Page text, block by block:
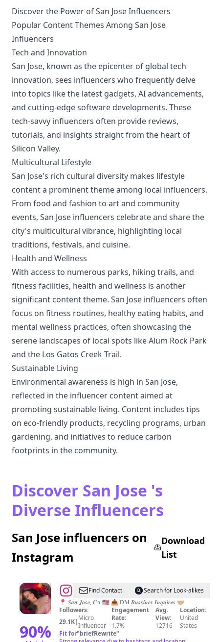
Discover the Power of San Jose Influencers
Popular Content Themes Among San Jose
Influencers
Tech and Innovation
San Jose, known as the epicenter of global tech
innovation, sees influencers who frequently delve
into topics like the latest gadgets, AI advancements,
and cutting-edge software developments. These
tech-savvy influencers often provide reviews,
tutorials, and insights straight from the heart of
Silicon Valley.
Multicultural Lifestyle
San Jose's rich cultural diversity makes lifestyle
content a prominent theme among local influencers.
From food and fashion to art and community
events, San Jose influencers celebrate and share the
city's multicultural vibrance, highlighting local
traditions, festivals, and cuisine.
Health and Wellness
With access to numerous parks, hiking trails, and
fitness facilities, health and wellness is another
significant content theme. San Jose influencers often
focus on fitness routines, healthy eating habits, and
mental wellness practices, often showcasing the
serene landscapes of local spots like Alum Rock Park
and the Los Gatos Creek Trail.
Sustainable Living
Environmental awareness is high in San Jose,
reflected in the influencer content aimed at
promoting sustainable living. Content includes tips
on eco-friendly products, recycling programs, urban
gardening, and initiatives to reduce carbon
footprints in the community.
Discover San Jose 's
Diverse Influencers
San Jose influencers on
Instagram
Download
List
90%
@
🇨🇴
𝓥𝓲𝓸𝓵𝓮𝓽
🏳️‍⚧️
Find Contact
Search for Look-alikes
📍 𝑺𝒂𝒏 𝑱𝒐𝒔𝒆, 𝑪𝑨 🇺🇸 📥 𝐃𝐌 𝑩𝒖𝒔𝒔𝒊𝒏𝒆𝒔 𝑰𝒏𝒒𝒖𝒊𝒓𝒆𝒔 🤝🏼
Followers:
29.1K| Micro
Influencer
Engagement
Rate:
1.7%
Avg.
View:
12716
Location:
United
States
Fit for"briefRewrite"